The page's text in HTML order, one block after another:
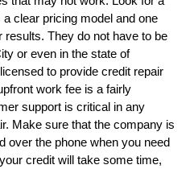
clear pricing model and one
results. They do not have to be
or even in the state of
to provide credit repair
work fee is a fairly
support is critical in any
Make sure that the company is
over the phone when you need
credit will take some time,